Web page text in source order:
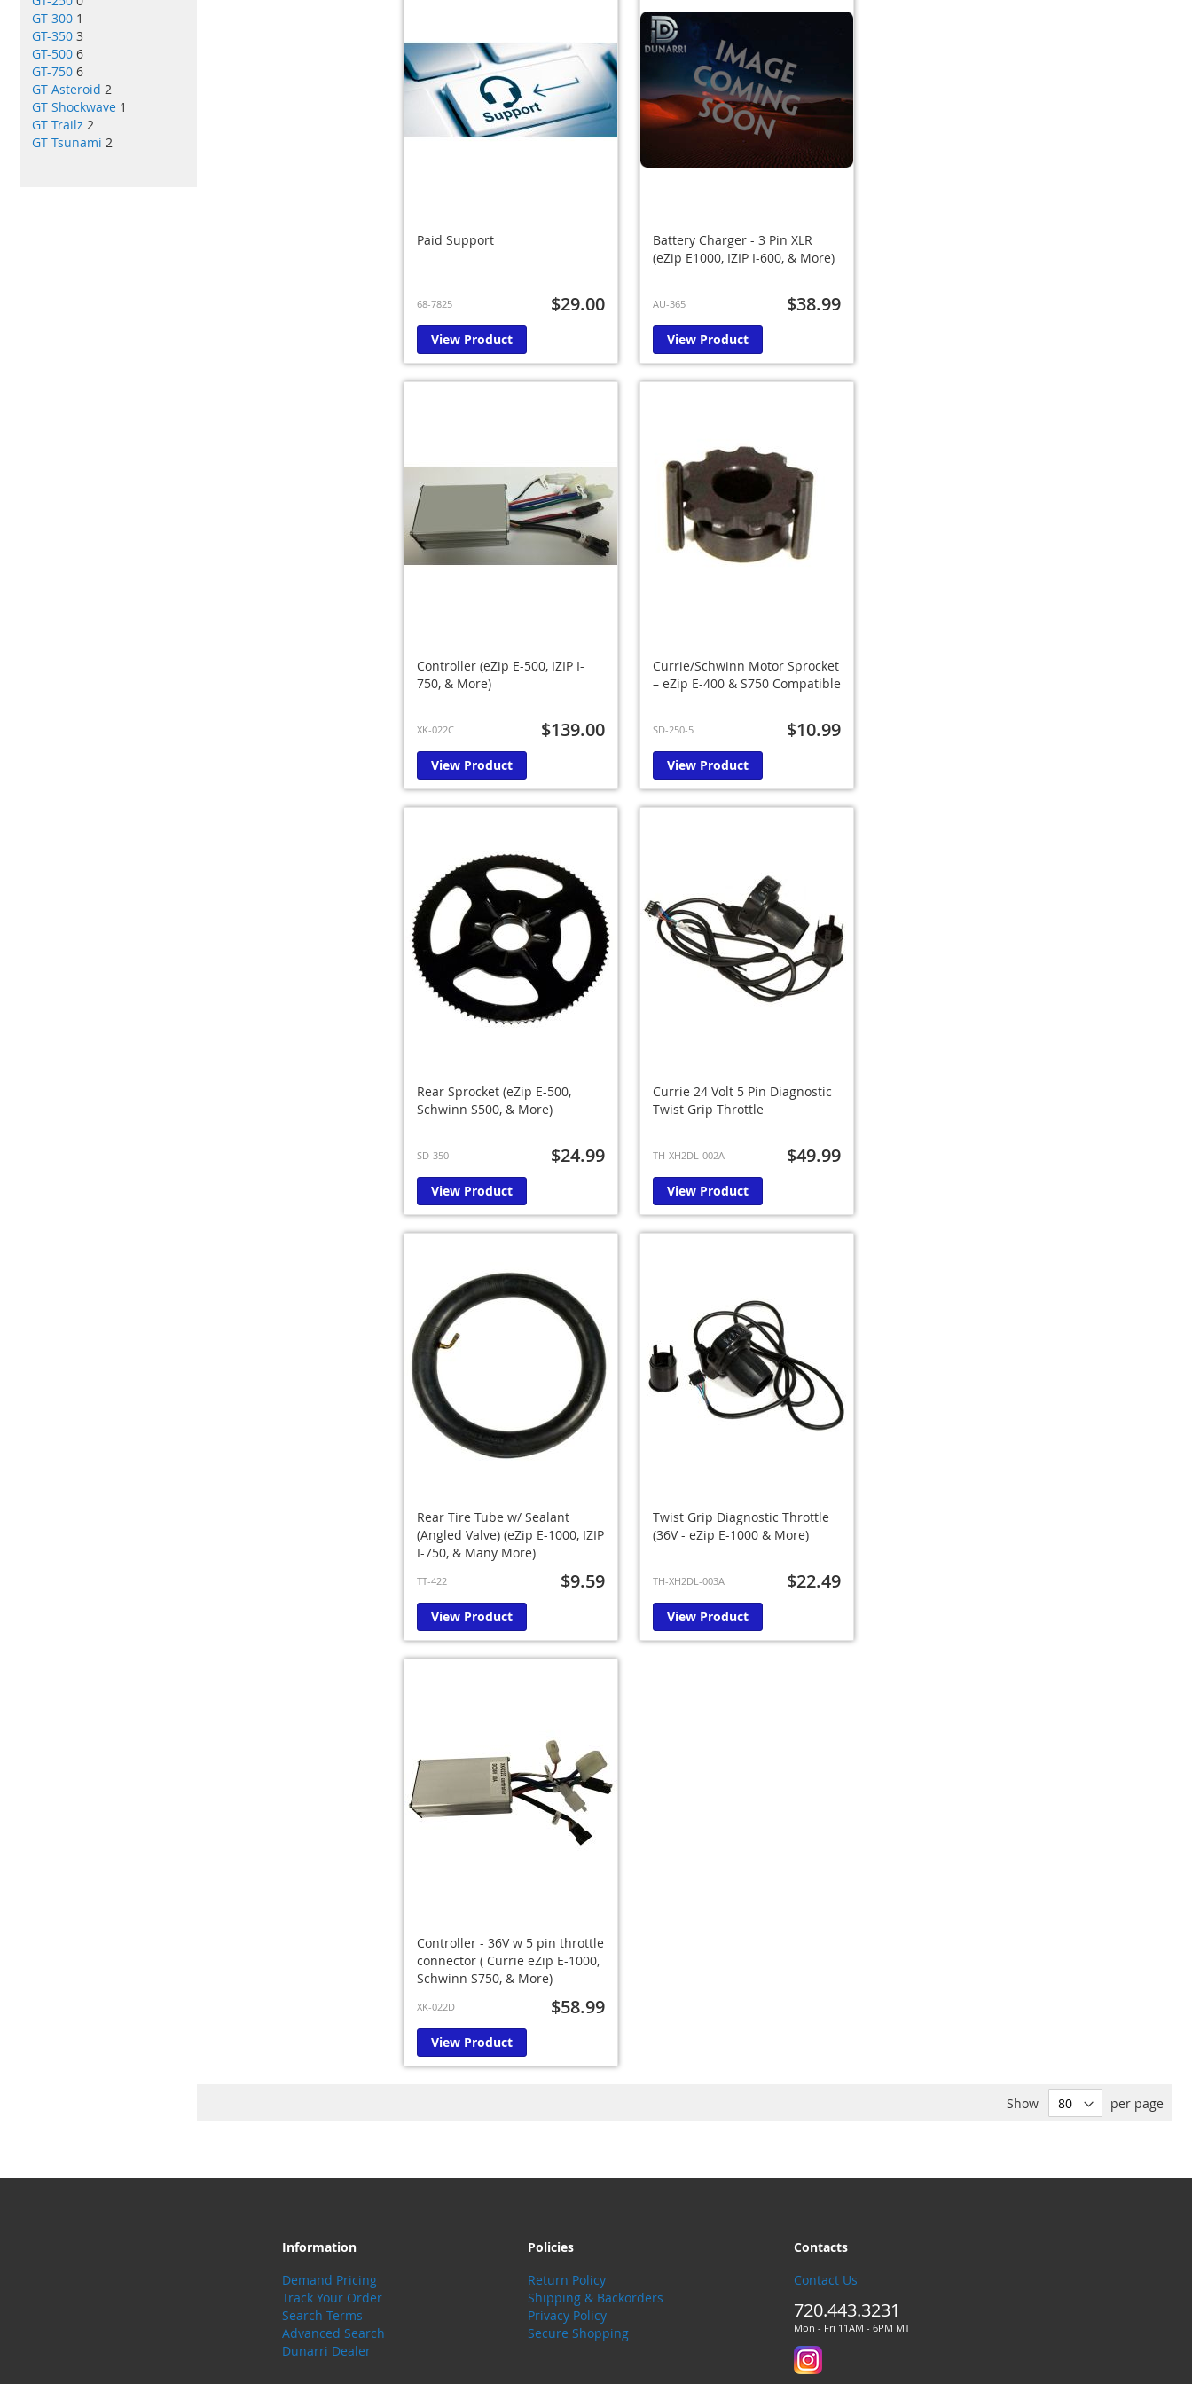
Paid Support
68-7825 $29.00
View Product
Battery Charger - 3 Pin XLR
(eZip E1000, IZIP I-600, & More)
AU-365 $38.99
View Product
Controller (eZip E-500, IZIP I-
750, & More)
XK-022C $139.00
View Product
Currie/Schwinn Motor Sprocket
– eZip E-400 & S750 Compatible
SD-250-5 $10.99
View Product
Rear Sprocket (eZip E-500,
Schwinn S500, & More)
SD-350 $24.99
View Product
Currie 24 Volt 5 Pin Diagnostic
Twist Grip Throttle
TH-XH2DL-002A $49.99
View Product
Rear Tire Tube w/ Sealant
(Angled Valve) (eZip E-1000, IZIP
I-750, & Many More)
TT-422 $9.59
View Product
Twist Grip Diagnostic Throttle
(36V - eZip E-1000 & More)
TH-XH2DL-003A $22.49
View Product
Controller - 36V w 5 pin throttle
connector ( Currie eZip E-1000,
Schwinn S750, & More)
XK-022D $58.99
View Product
Show per page
GT-300 1
GT-350 3
GT-500 6
GT-750 6
GT Asteroid 2
GT Shockwave 1
GT Trailz 2
GT Tsunami 2
Information
Demand Pricing
Track Your Order
Search Terms
Advanced Search
Dunarri Dealer
Contacts
Contact Us
720.443.3231
Mon - Fri 11AM - 6PM MT
Policies
Return Policy
Shipping & Backorders
Privacy Policy
Secure Shopping